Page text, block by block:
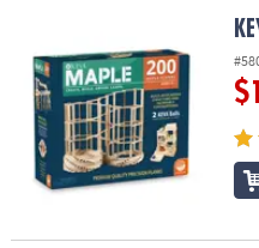
OUR
COMPANY
SAFE
SECURE